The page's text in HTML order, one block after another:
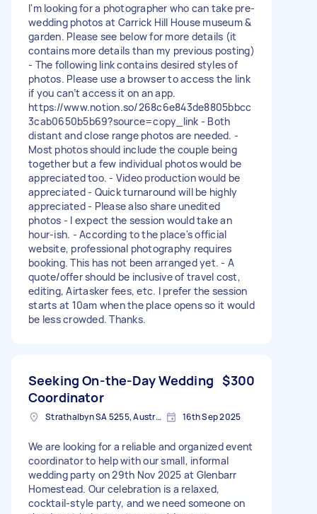
I'm looking for a photographer who can take pre-
wedding photos at Carrick Hill House museum &
garden. Please see below for more details (it
contains more details than my previous posting)
- The following link contains desired styles of
photos. Please use a browser to access the link
if you can’t access it on an app.
https://www.notion.so/268c6e843de8805bbcc
3cab0650b5b69?source=copy_link - Both
distant and close range photos are needed. -
Most photos should include the couple being
together but a few individual photos would be
appreciated too. - Video production would be
appreciated - Quick turnaround will be highly
appreciated - Please also share unedited
photos - I expect the session would take an
hour-ish. - According to the place's official
website, professional photography requires
booking. This has not been arranged yet. - A
quote/offer should be inclusive of travel cost,
editing, Airtasker fees, etc. I prefer the session
starts at 10am when the place opens so it would
be less crowded. Thanks.
Seeking On-the-Day Wedding
Coordinator
$300
Strathalbyn SA 5255, Australia 16th Sep 2025
We are looking for a reliable and organized event
coordinator to help with our small, informal
wedding party on 29th Nov 2025 at Glenbarr
Homestead. Our celebration is a relaxed,
cocktail-style party, and we need someone on